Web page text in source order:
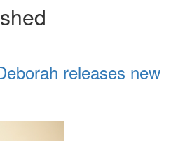
releases new